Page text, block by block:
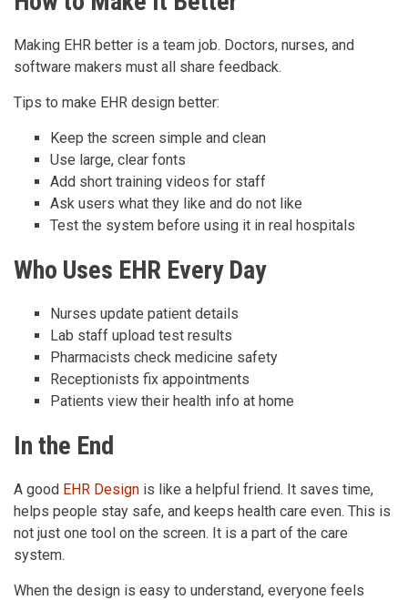
Making EHR better is a team job. Doctors, nurses, and
software makers must all share feedback.
Tips to make EHR design better:
Keep the screen simple and clean
Use large, clear fonts
Add short training videos for staff
Ask users what they like and do not like
Test the system before using it in real hospitals
Who Uses EHR Every Day
Nurses update patient details
Lab staff upload test results
Pharmacists check medicine safety
Receptionists fix appointments
Patients view their health info at home
In the End
A good EHR Design is like a helpful friend. It saves time,
helps people stay safe, and keeps health care even. This is
not just one tool on the screen. It is a part of the care
system.
When the design is easy to understand, everyone feels